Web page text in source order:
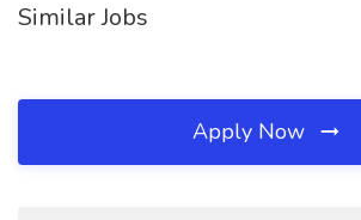
Similar Jobs
Apply Now